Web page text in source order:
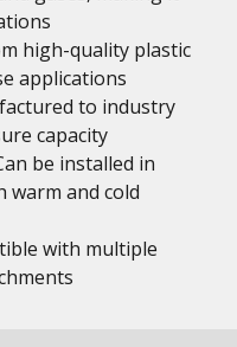
high-quality plastic
applications
to industry
capacity
be installed in
warm and cold
with multiple